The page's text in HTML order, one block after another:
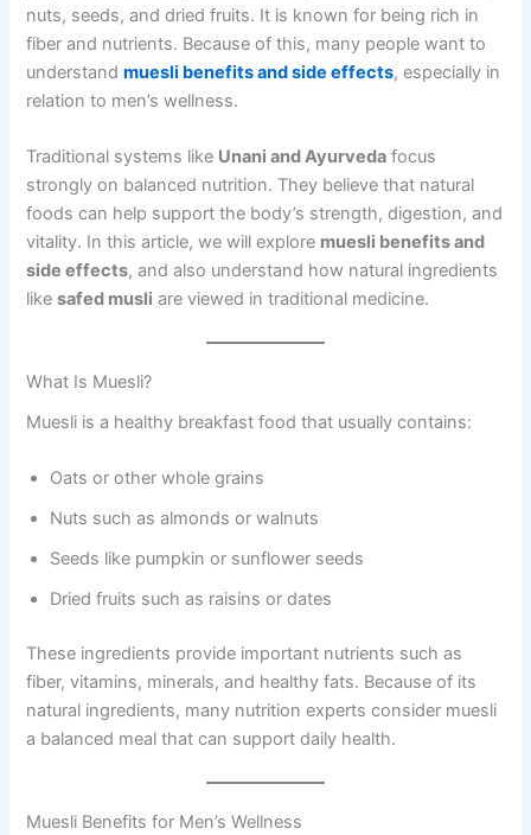
nuts, seeds, and dried fruits. It is known for being rich in
fiber and nutrients. Because of this, many people want to
understandmuesli benefits and side effects, especially in
relation to men’s wellness.
Traditional systems like Unani and Ayurveda focus
strongly on balanced nutrition. They believe that natural
foods can help support the body’s strength, digestion, and
vitality. In this article, we will explore muesli benefits and
side effects, and also understand how natural ingredients
likesafed musli are viewed in traditional medicine.
What Is Muesli?
Muesli is a healthy breakfast food that usually contains:
Oats or other whole grains
Nuts such as almonds or walnuts
Seeds like pumpkin or sunflower seeds
Dried fruits such as raisins or dates
These ingredients provide important nutrients such as
fiber, vitamins, minerals, and healthy fats. Because of its
natural ingredients, many nutrition experts consider muesli
a balanced meal that can support daily health.
Muesli Benefits for Men’s Wellness